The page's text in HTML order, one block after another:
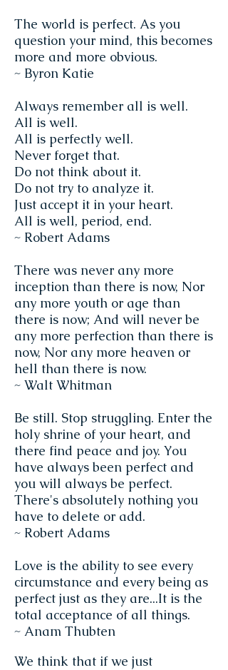
The world is perfect. As you
question your mind, this becomes
more and more obvious.
~ Byron Katie
Always remember all is well.
All is well.
All is perfectly well.
Never forget that.
Do not think about it.
Do not try to analyze it.
Just accept it in your heart.
All is well, period, end.
~ Robert Adams
There was never any more
inception than there is now, Nor
any more youth or age than
there is now; And will never be
any more perfection than there is
now, Nor any more heaven or
hell than there is now.
~ Walt Whitman
Be still. Stop struggling. Enter the
holy shrine of your heart, and
there find peace and joy. You
have always been perfect and
you will always be perfect.
There's absolutely nothing you
have to delete or add.
~ Robert Adams
Love is the ability to see every
circumstance and every being as
perfect just as they are...It is the
total acceptance of all things.
~ Anam Thubten
We think that if we just